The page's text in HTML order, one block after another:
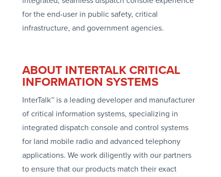
for the end-user in public safety, critical
infrastructure, and government agencies.
ABOUT INTERTALK CRITICAL
INFORMATION SYSTEMS
InterTalk™ is a leading developer and manufacturer
of critical information systems, specializing in
integrated dispatch console and control systems
for land mobile radio and advanced telephony
applications. We work diligently with our partners
to ensure that our products match their exact